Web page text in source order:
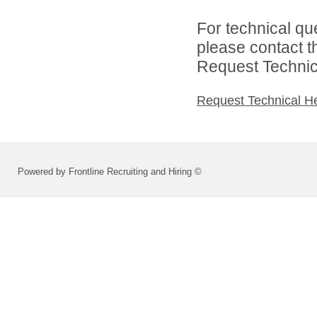
For technical
please contact
Request
Request Technical
Powered by Frontline Recruiting and Hiring ©